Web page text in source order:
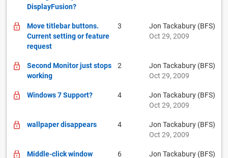
DisplayFusion?
Move titlebar buttons.
Current setting or feature
request
3
Jon Tackabury (BFS)
Oct 29, 2009
Second Monitor just stops
working
2
Jon Tackabury (BFS)
Oct 29, 2009
Windows 7 Support? 4
Jon Tackabury (BFS)
Oct 29, 2009
wallpaper disappears 4
Jon Tackabury (BFS)
Oct 29, 2009
Middle-click window
6
Jon Tackabury (BFS)